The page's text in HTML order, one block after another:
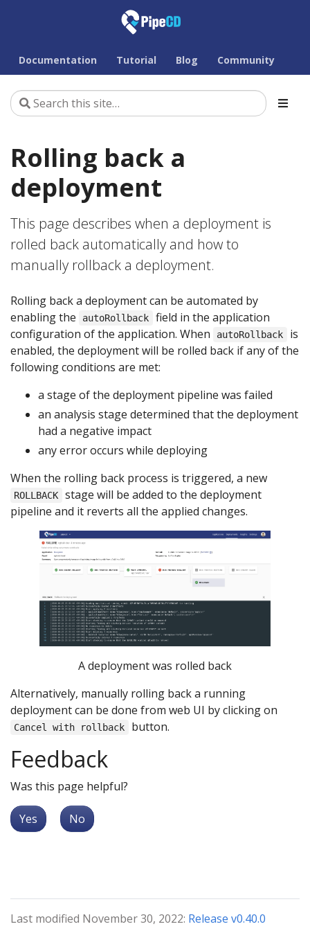
Documentation Tutorial Blog Community
Rolling back a
deployment
This page describes when a deployment is
rolled back automatically and how to
manually rollback a deployment.
Rolling back a deployment can be automated by
enabling the
autoRollback
field in the application
configuration of the application. When
autoRollback
is
enabled, the deployment will be rolled back if any of the
following conditions are met:
a stage of the deployment pipeline was failed
an analysis stage determined that the deployment
had a negative impact
any error occurs while deploying
When the rolling back process is triggered, a new
ROLLBACK
stage will be added to the deployment
pipeline and it reverts all the applied changes.
A deployment was rolled back
Alternatively, manually rolling back a running
deployment can be done from web UI by clicking on
Cancel with rollback button.
Feedback
Was this page helpful?
Yes No
Last modified November 30, 2022: Release v0.40.0